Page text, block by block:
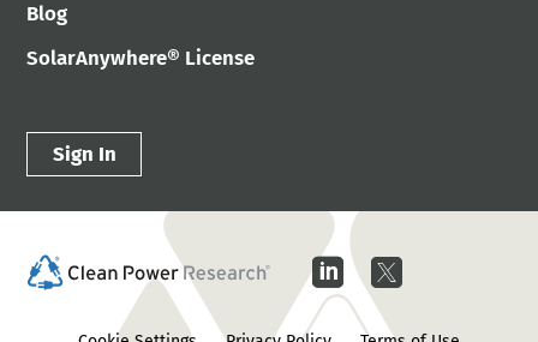
Blog
SolarAnywhere® License
Sign In